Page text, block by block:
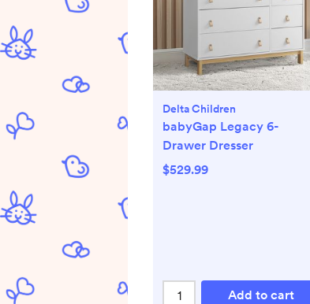
Delta Children
babyGap Legacy 6-
Drawer Dresser
$529.99
Add to cart